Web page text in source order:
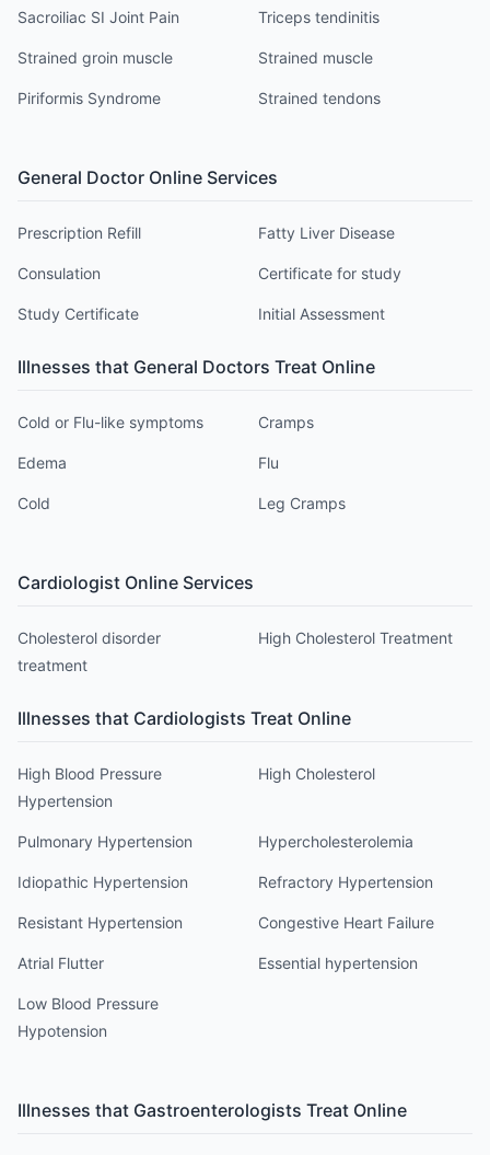
Sacroiliac SI Joint Pain Triceps tendinitis
Strained groin muscle Strained muscle
Piriformis Syndrome Strained tendons
General Doctor Online Services
Prescription Refill Fatty Liver Disease
Consulation Certificate for study
Study Certificate Initial Assessment
Illnesses that General Doctors Treat Online
Cold or Flu-like symptoms Cramps
Edema Flu
Cold Leg Cramps
Cardiologist Online Services
Cholesterol disorder
treatment
High Cholesterol Treatment
Illnesses that Cardiologists Treat Online
High Blood Pressure
Hypertension
High Cholesterol
Pulmonary Hypertension Hypercholesterolemia
Idiopathic Hypertension Refractory Hypertension
Resistant Hypertension Congestive Heart Failure
Atrial Flutter Essential hypertension
Low Blood Pressure
Hypotension
Illnesses that Gastroenterologists Treat Online